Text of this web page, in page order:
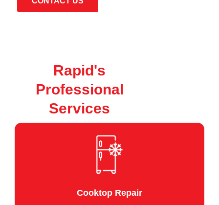
Rapid's
Professional
Services
Cooktop Repair